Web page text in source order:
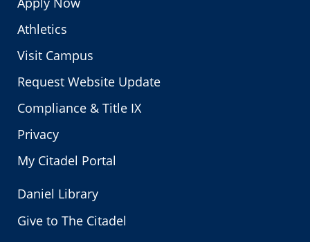
Athletics
Visit Campus
Request Website Update
Compliance & Title IX
Privacy
My Citadel Portal
Daniel Library
Give to The Citadel